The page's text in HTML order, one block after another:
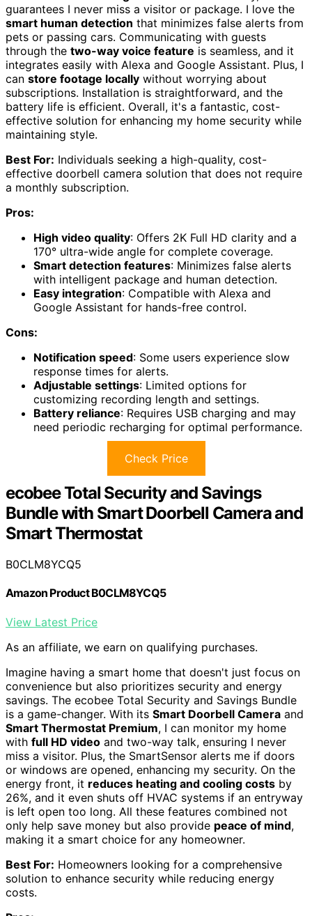
guarantees I never miss a visitor or package. I love the
smart human detection that minimizes false alerts from
pets or passing cars. Communicating with guests
through the two-way voice feature is seamless, and it
integrates easily with Alexa and Google Assistant. Plus, I
can store footage locally without worrying about
subscriptions. Installation is straightforward, and the
battery life is efficient. Overall, it's a fantastic, cost-
effective solution for enhancing my home security while
maintaining style.
Best For: Individuals seeking a high-quality, cost-
effective doorbell camera solution that does not require
a monthly subscription.
Pros:
High video quality: Offers 2K Full HD clarity and a
170° ultra-wide angle for complete coverage.
Smart detection features: Minimizes false alerts
with intelligent package and human detection.
Easy integration: Compatible with Alexa and
Google Assistant for hands-free control.
Cons:
Notification speed: Some users experience slow
response times for alerts.
Adjustable settings: Limited options for
customizing recording length and settings.
Battery reliance: Requires USB charging and may
need periodic recharging for optimal performance.
Check Price
ecobee Total Security and Savings
Bundle with Smart Doorbell Camera and
Smart Thermostat
B0CLM8YCQ5
Amazon Product B0CLM8YCQ5
View Latest Price
As an affiliate, we earn on qualifying purchases.
Imagine having a smart home that doesn't just focus on
convenience but also prioritizes security and energy
savings. The ecobee Total Security and Savings Bundle
is a game-changer. With its Smart Doorbell Camera and
Smart Thermostat Premium, I can monitor my home
with full HD video and two-way talk, ensuring I never
miss a visitor. Plus, the SmartSensor alerts me if doors
or windows are opened, enhancing my security. On the
energy front, it reduces heating and cooling costs by
26%, and it even shuts off HVAC systems if an entryway
is left open too long. All these features combined not
only help save money but also provide peace of mind,
making it a smart choice for any homeowner.
Best For: Homeowners looking for a comprehensive
solution to enhance security while reducing energy
costs.